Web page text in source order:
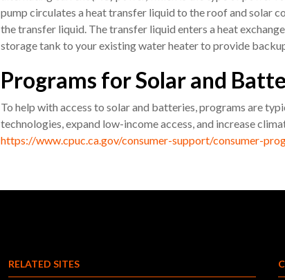
pump circulates a heat transfer liquid to the roof and solar
the transfer liquid. The transfer liquid enters a heat
storage tank to your existing water heater to provide
Programs for Solar and
To help with access to solar and batteries, programs are
technologies, expand low-income access, and increase
https://www.cpuc.ca.gov/consumer-support/consumer-
RELATED SITES